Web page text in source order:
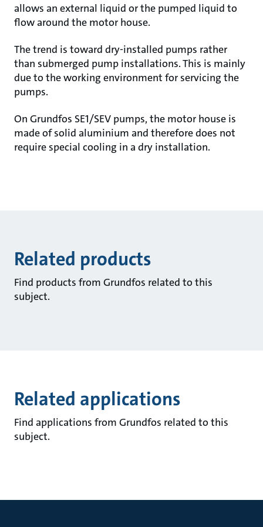
allows an external liquid or the pumped liquid to
flow around the motor house.
The trend is toward dry-installed pumps rather
than submerged pump installations. This is mainly
due to the working environment for servicing the
pumps.
On Grundfos SE1/SEV pumps, the motor house is
made of solid aluminium and therefore does not
require special cooling in a dry installation.
Related products
Find products from Grundfos related to this
subject.
Related applications
Find applications from Grundfos related to this
subject.